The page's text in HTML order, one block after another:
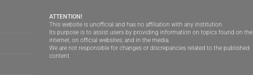
ATTENTION!
This website is unofficial and has no affiliation with any institution.
Its purpose is to assist users by providing information on topics found on the
internet, on official websites, and in the media.
We are not responsible for changes or discrepancies related to the published
content.